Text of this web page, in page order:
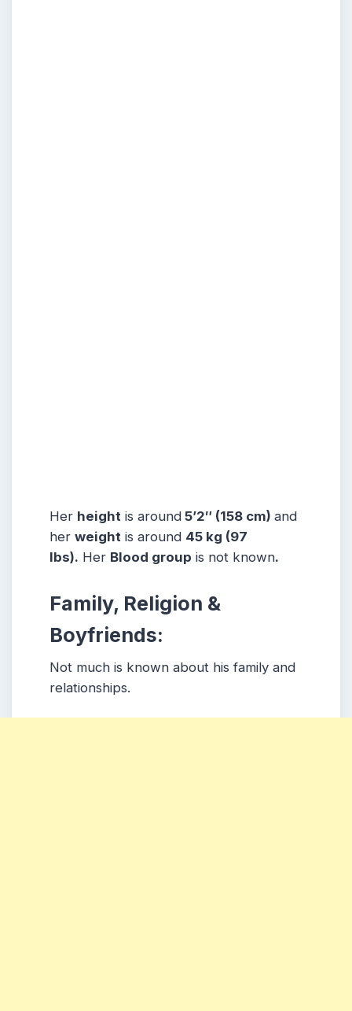
Her height is around 5’2″ (158 cm) and
her weight is around 45 kg (97
lbs). Her Blood group is not known.
Family, Religion &
Boyfriends:
Not much is known about his family and
relationships.